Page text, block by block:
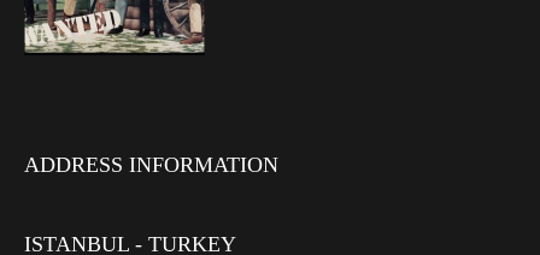
ADDRESS INFORMATION
ISTANBUL - TURKEY